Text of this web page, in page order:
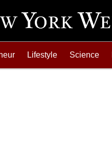
Lifestyle Science